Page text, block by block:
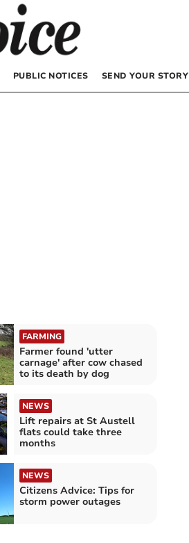
PUBLIC NOTICES SEND YOUR STORY
FARMING
Farmer found 'utter
carnage' after cow chased
to its death by dog
NEWS
Lift repairs at St Austell
flats could take three
months
NEWS
Citizens Advice: Tips for
storm power outages